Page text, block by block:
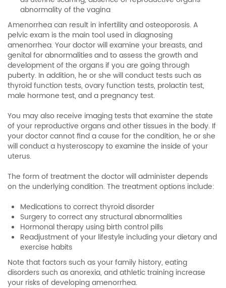
abnormality of the vagina
Amenorrhea can result in infertility and osteoporosis. A
pelvic exam is the main tool used in diagnosing
amenorrhea. Your doctor will examine your breasts, and
genital for abnormalities and to assess the growth and
development of the organs if you are going through
puberty. In addition, he or she will conduct tests such as
thyroid function tests, ovary function tests, prolactin test,
male hormone test, and a pregnancy test.
You may also receive imaging tests that examine the state
of your reproductive organs and other tissues in the body. If
your doctor cannot find a cause for the condition, he or she
will conduct a hysteroscopy to examine the inside of your
uterus.
The form of treatment the doctor will administer depends
on the underlying condition. The treatment options include:
Medications to correct thyroid disorder
Surgery to correct any structural abnormalities
Hormonal therapy using birth control pills
Readjustment of your lifestyle including your dietary and
exercise habits
Note that factors such as your family history, eating
disorders such as anorexia, and athletic training increase
your risks of developing amenorrhea.